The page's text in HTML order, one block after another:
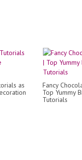
as
Fancy
Top Yummy
Tutorials